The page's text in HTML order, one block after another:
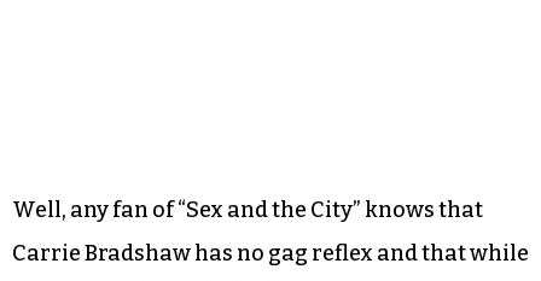
Well, any fan of “Sex and the City” knows that
Carrie Bradshaw has no gag reflex and that while